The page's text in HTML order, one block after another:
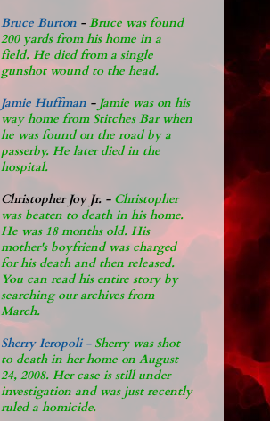
Bruce Burton - Bruce was found
200 yards from his home in a
field. He died from a single
gunshot wound to the head.
Jamie Huffman - Jamie was on his
way home from Stitches Bar when
he was found on the road by a
passerby. He later died in the
hospital.
Christopher Joy Jr. - Christopher
was beaten to death in his home.
He was 18 months old. His
mother's boyfriend was charged
for his death and then released.
You can read his entire story by
searching our archives from
March.
Sherry Ieropoli - Sherry was shot
to death in her home on August
24, 2008. Her case is still under
investigation and was just recently
ruled a homicide.